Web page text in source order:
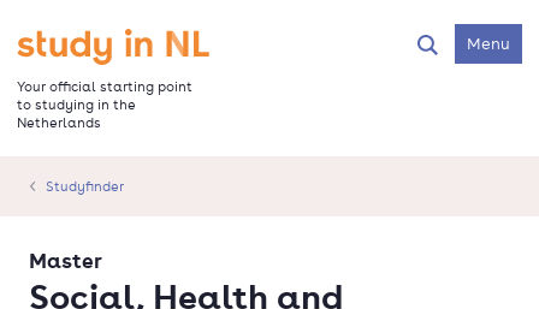
main
content
Go to the homepage
Your official starting point
to studying in the
Netherlands
SearchMenu
Studyfinder
Social, Health and
Master